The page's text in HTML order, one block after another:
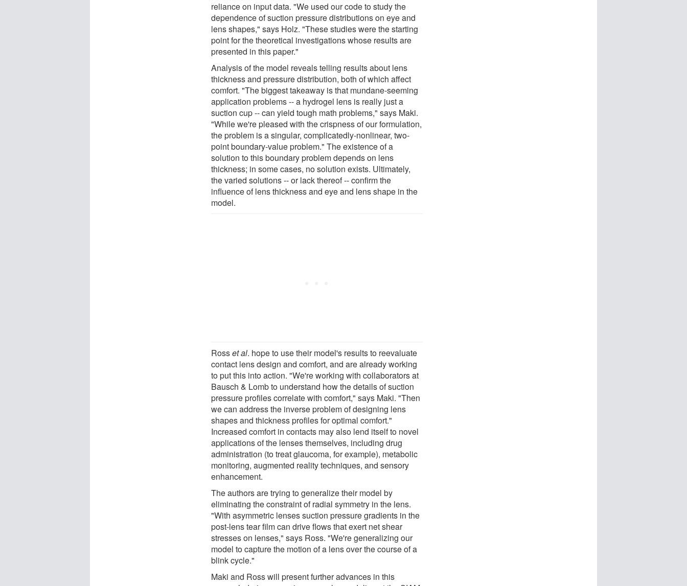
reliance on input data. "We used our code to study the
dependence of suction pressure distributions on eye and
lens shapes," says Holz. "These studies were the starting
point for the theoretical investigations whose results are
presented in this paper."
Analysis of the model reveals telling results about lens
thickness and pressure distribution, both of which affect
comfort. "The biggest takeaway is that mundane-seeming
application problems -- a hydrogel lens is really just a
suction cup -- can yield tough math problems," says Maki.
"While we're pleased with the crispness of our formulation,
the problem is a singular, complicatedly-nonlinear, two-
point boundary-value problem." The existence of a
solution to this boundary problem depends on lens
thickness; in some cases, no solution exists. Ultimately,
the varied solutions -- or lack thereof -- confirm the
influence of lens thickness and eye and lens shape in the
model.
Rosset al. hope to use their model's results to reevaluate
contact lens design and comfort, and are already working
to put this into action. "We're working with collaborators at
Bausch & Lomb to understand how the details of suction
pressure profiles correlate with comfort," says Maki. "Then
we can address the inverse problem of designing lens
shapes and thickness profiles for optimal comfort."
Increased comfort in contacts may also lend itself to novel
applications of the lenses themselves, including drug
administration (to treat glaucoma, for example), metabolic
monitoring, augmented reality techniques, and sensory
enhancement.
The authors are trying to generalize their model by
eliminating the constraint of radial symmetry in the lens.
"With asymmetric lenses suction pressure gradients in the
post-lens tear film can drive flows that exert net shear
stresses on lenses," says Ross. "We're generalizing our
model to capture the motion of a lens over the course of a
blink cycle."
Maki and Ross will present further advances in this